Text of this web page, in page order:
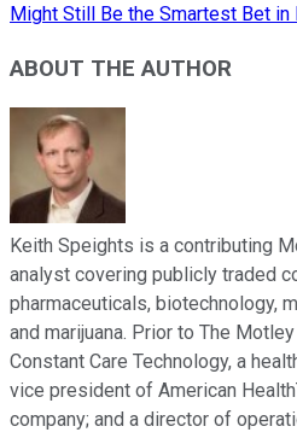
Might Still Be the Smartest Bet in
ABOUT THE AUTHOR
Keith Speights is a contributing
analyst covering publicly traded
pharmaceuticals, biotechnology,
and marijuana. Prior to The
Constant Care Technology, a
vice president of American
company; and a director of